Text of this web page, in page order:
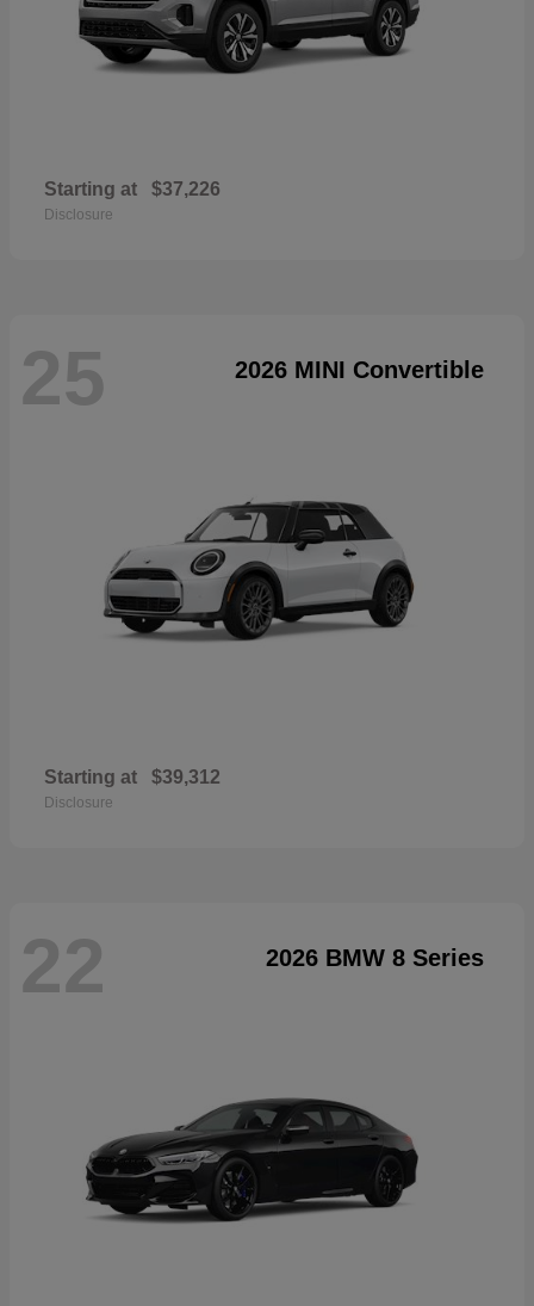
Starting at $37,226
Disclosure
25 2026 MINI Convertible
Starting at $39,312
Disclosure
22 2026 BMW 8 Series